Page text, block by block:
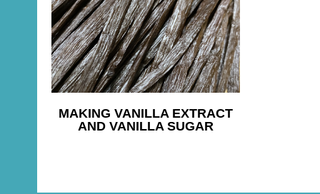
MAKING VANILLA EXTRACT
AND VANILLA SUGAR